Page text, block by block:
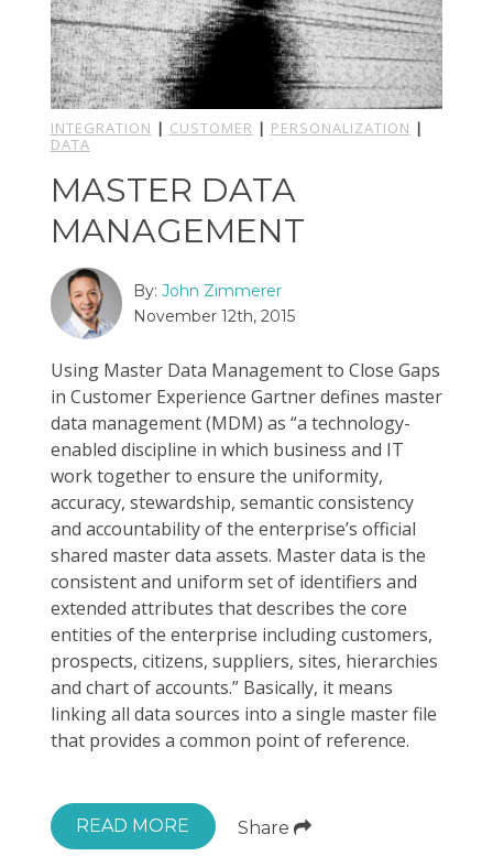
INTEGRATION | CUSTOMER | PERSONALIZATION |
DATA
MASTER DATA
MANAGEMENT
By: John Zimmerer
November 12th, 2015
Using Master Data Management to Close Gaps
in Customer Experience Gartner defines master
data management (MDM) as “a technology-
enabled discipline in which business and IT
work together to ensure the uniformity,
accuracy, stewardship, semantic consistency
and accountability of the enterprise’s official
shared master data assets. Master data is the
consistent and uniform set of identifiers and
extended attributes that describes the core
entities of the enterprise including customers,
prospects, citizens, suppliers, sites, hierarchies
and chart of accounts.” Basically, it means
linking all data sources into a single master file
that provides a common point of reference.
READ MORE Share